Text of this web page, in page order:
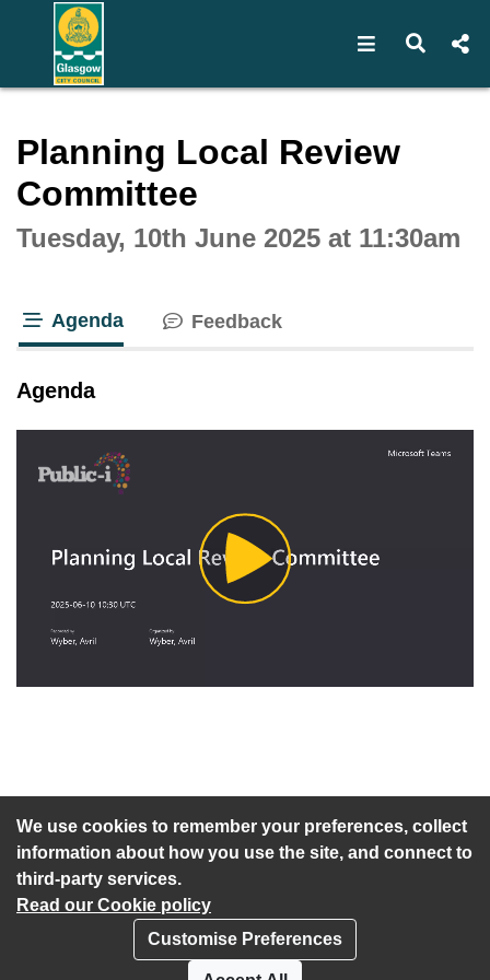
We use cookies to remember your preferences, collect
information about how you use the site, and connect to
third-party services.
Read our Cookie policy
Customise Preferences
Open Open
Planning Local Review
Committee
Tuesday, 10th June 2025 at 11:30am
Agenda Feedback
Agenda
Play
Video
An agenda has not been published for this meeting.